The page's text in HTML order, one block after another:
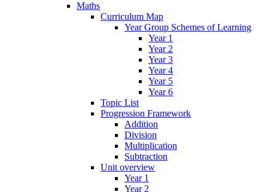
Maths
Curriculum Map
Year Group Schemes of Learning
Year 1
Year 2
Year 3
Year 4
Year 5
Year 6
Topic List
Progression Framework
Addition
Division
Multiplication
Subtraction
Unit overview
Year 1
Year 2